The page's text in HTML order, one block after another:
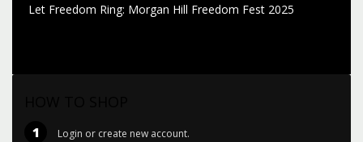
Let Freedom Ring: Morgan Hill Freedom Fest 2025
1 Login or create new account.